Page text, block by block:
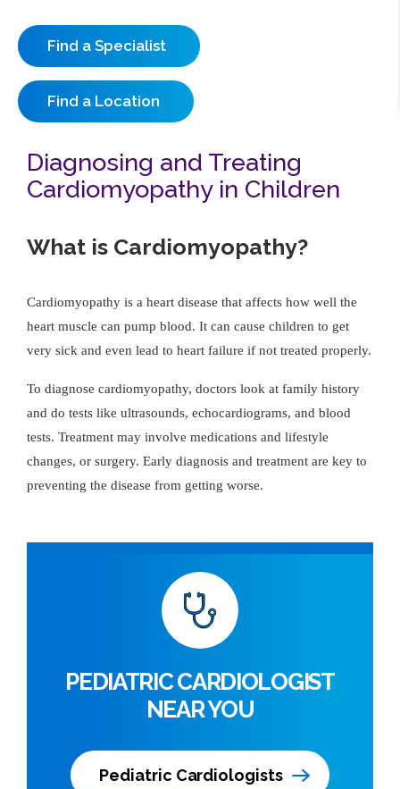
Find a Specialist
Find a Location
Diagnosing and Treating
Cardiomyopathy in Children
What is Cardiomyopathy?
Cardiomyopathy is a heart disease that affects how well the
heart muscle can pump blood. It can cause children to get
very sick and even lead to heart failure if not treated properly.
To diagnose cardiomyopathy, doctors look at family history
and do tests like ultrasounds, echocardiograms, and blood
tests. Treatment may involve medications and lifestyle
changes, or surgery. Early diagnosis and treatment are key to
preventing the disease from getting worse.
PEDIATRIC CARDIOLOGIST
NEAR YOU
Pediatric Cardiologists